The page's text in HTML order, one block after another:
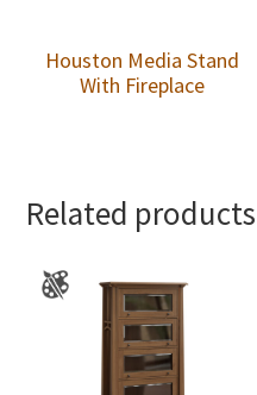
Houston Media Stand
With Fireplace
Related products